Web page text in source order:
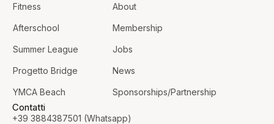
Fitness
Afterschool
Summer League
Progetto Bridge
YMCA Beach
About
Membership
Jobs
News
Sponsorships/Partnership
Contatti
+39 3884387501 (Whatsapp)